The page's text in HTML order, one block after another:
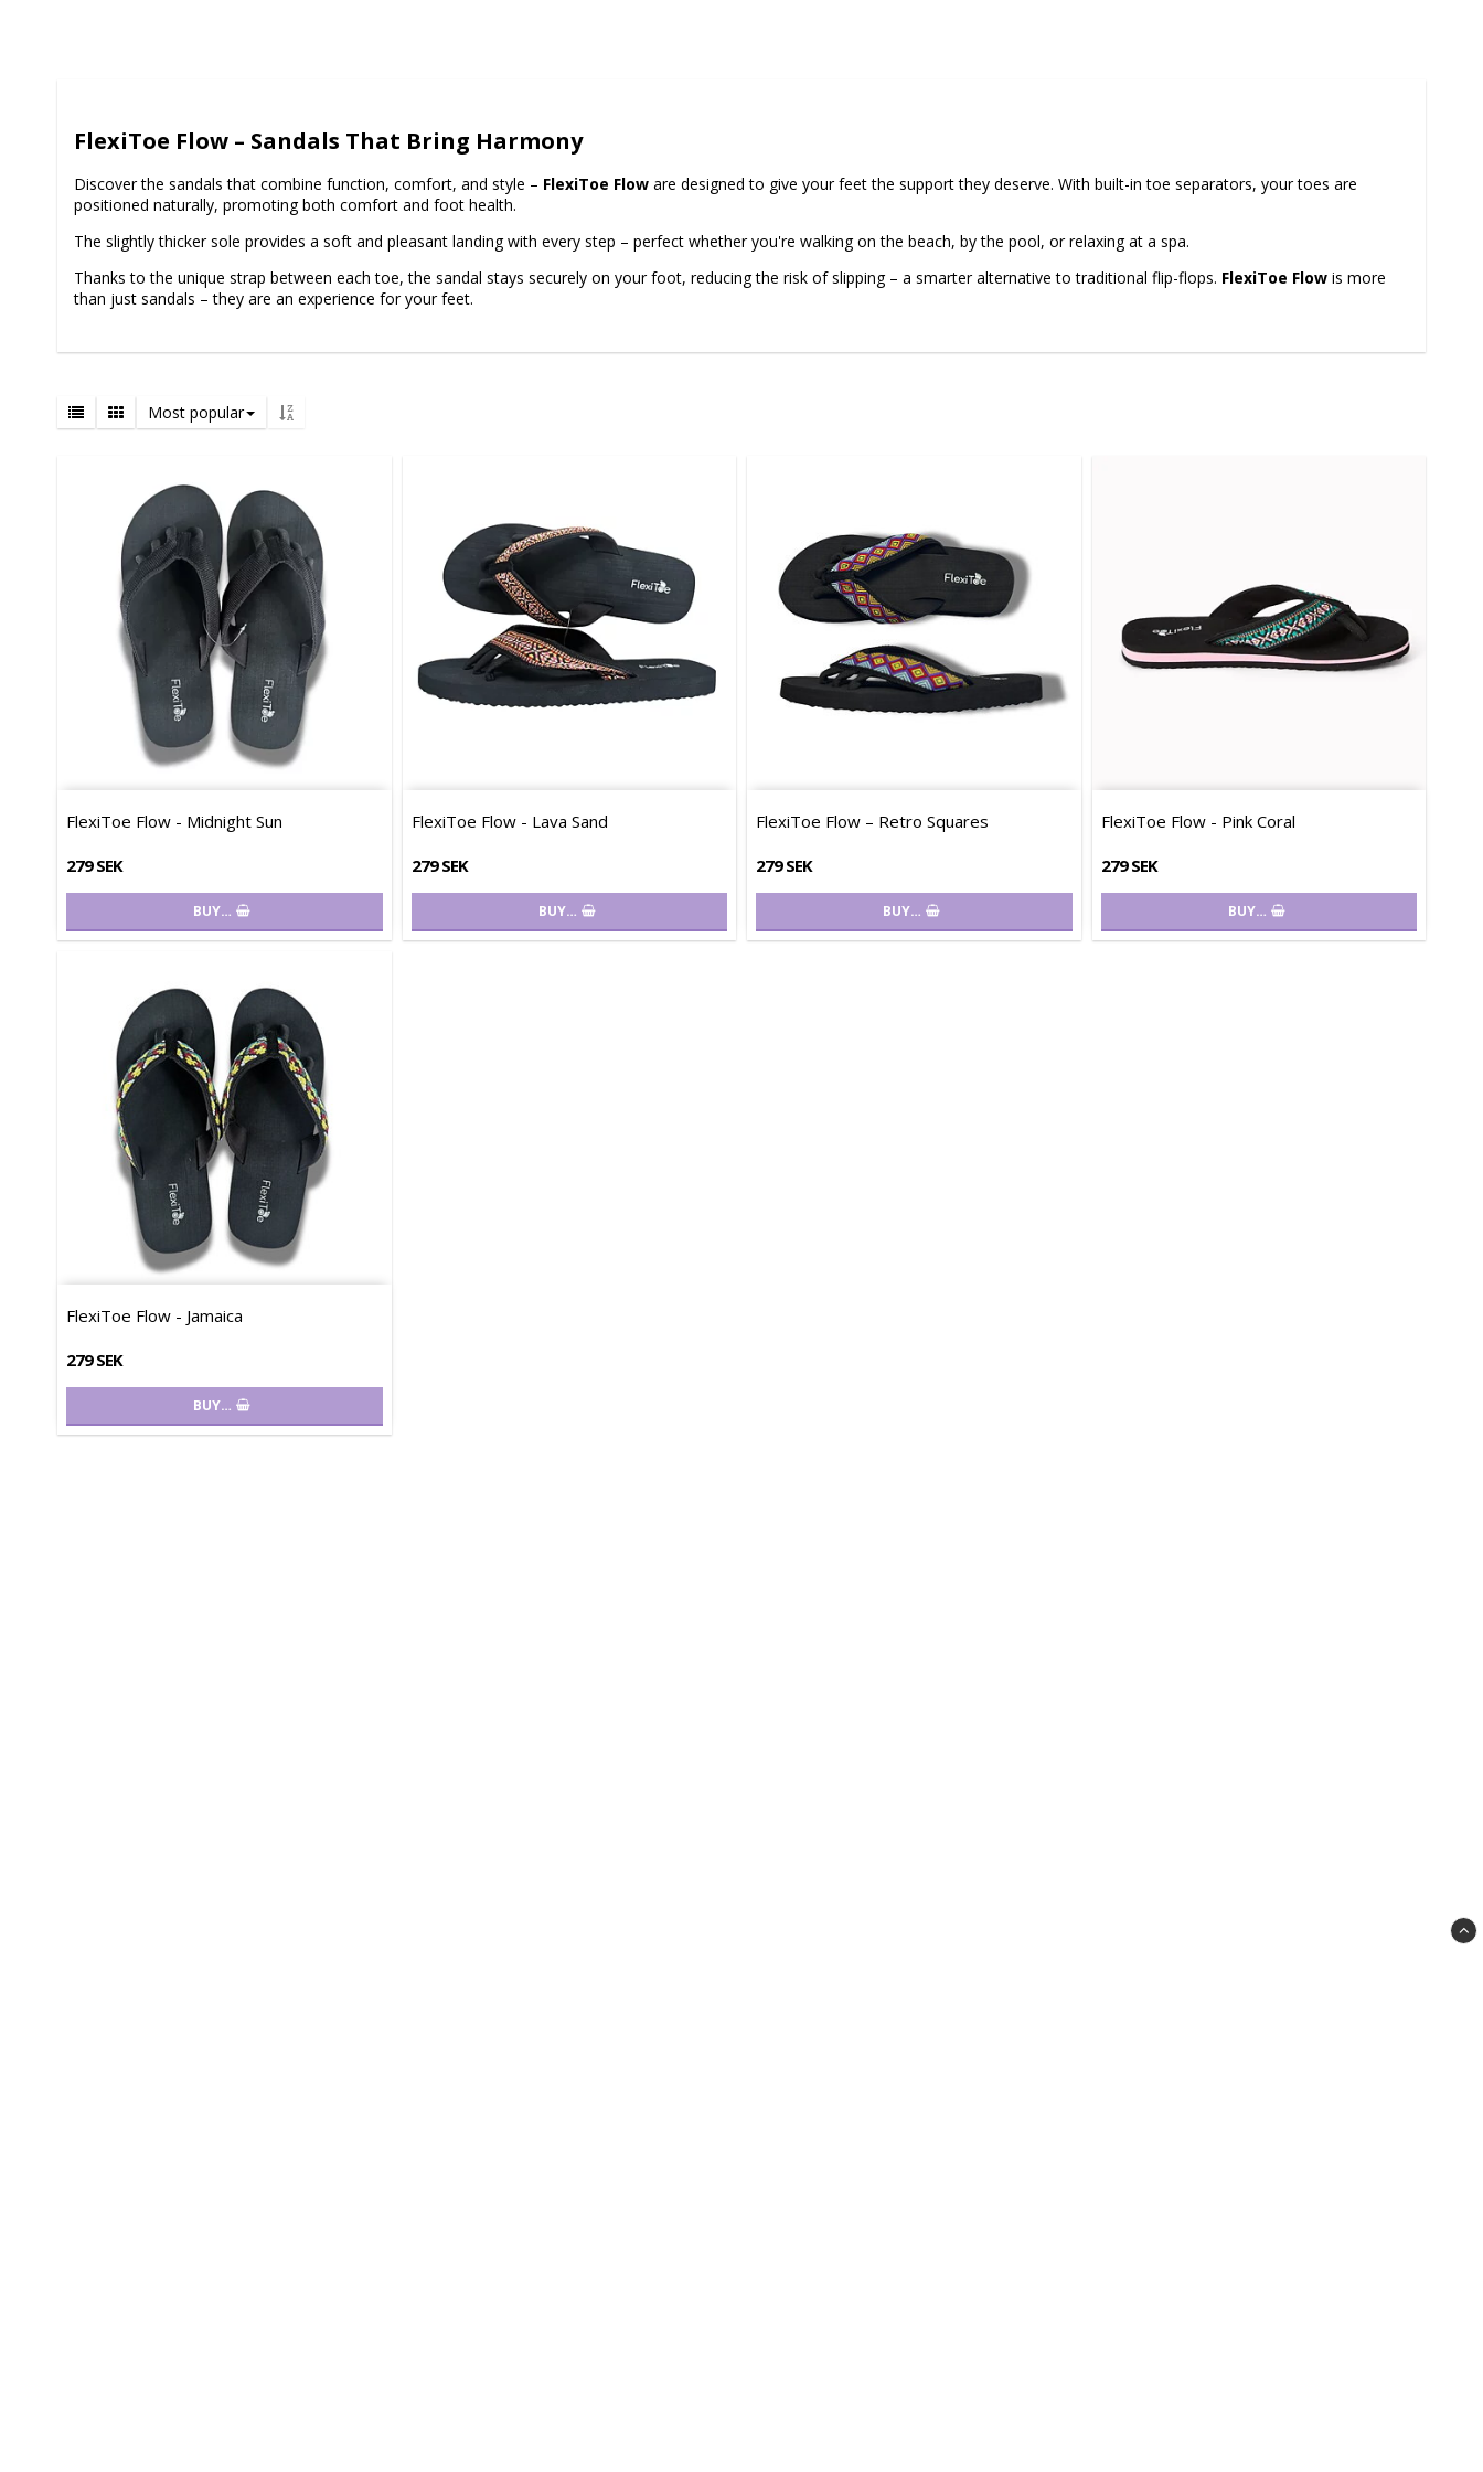
FlexiToe Flow – Sandals That Bring Harmony
Discover the sandals that combine function, comfort, and style – FlexiToe Flow are designed to give your feet the support they deserve. With built-in toe separators, your toes are
positioned naturally, promoting both comfort and foot health.
The slightly thicker sole provides a soft and pleasant landing with every step – perfect whether you're walking on the beach, by the pool, or relaxing at a spa.
Thanks to the unique strap between each toe, the sandal stays securely on your foot, reducing the risk of slipping – a smarter alternative to traditional flip-flops. FlexiToe Flow is more
than just sandals – they are an experience for your feet.
Most popular
FlexiToe Flow - Midnight Sun
279 SEK
BUY…
FlexiToe Flow - Lava Sand
279 SEK
BUY…
FlexiToe Flow – Retro Squares
279 SEK
BUY…
FlexiToe Flow - Pink Coral
279 SEK
BUY…
FlexiToe Flow - Jamaica
279 SEK
BUY…